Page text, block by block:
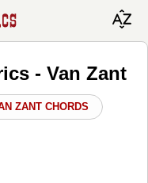
- Van Zant
ZANT CHORDS